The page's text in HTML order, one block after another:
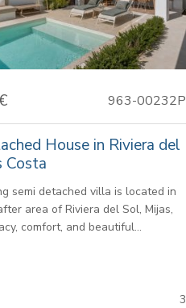
963-00232P
House in Riviera del
Costa
semi detached villa is located in
area of Riviera del Sol, Mijas,
comfort, and beautiful...
3